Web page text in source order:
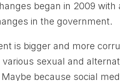
began in 2009 with
in the government.
is bigger and more
sexual and
because social